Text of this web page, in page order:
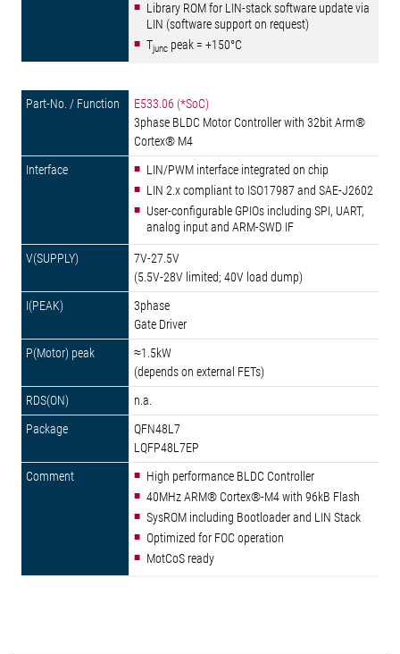
Library ROM for LIN-stack software update via
LIN (software support on request)
Tjunc peak = +150°C
E533.06 (*SoC)
3phase BLDC Motor Controller with 32bit Arm®
Cortex® M4
LIN/PWM interface integrated on chip
LIN 2.x compliant to ISO17987 and SAE-J2602
User-configurable GPIOs including SPI, UART,
analog input and ARM-SWD IF
7V-27.5V
(5.5V-28V limited; 40V load dump)
3phase
Gate Driver
≈1.5kW
(depends on external FETs)
n.a.
QFN48L7
LQFP48L7EP
High performance BLDC Controller
40MHz ARM® Cortex®-M4 with 96kB Flash
SysROM including Bootloader and LIN Stack
Optimized for FOC operation
MotCoS ready